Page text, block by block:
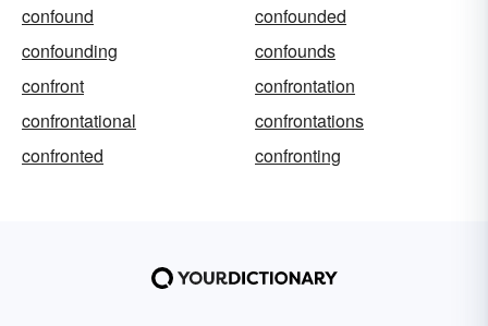
confound
confounded
confounding
confounds
confront
confrontation
confrontational
confrontations
confronted
confronting